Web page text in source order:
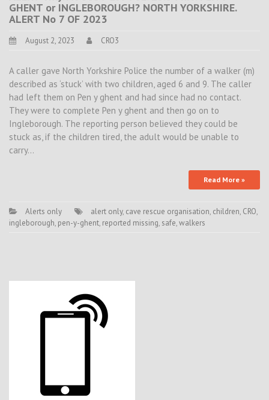
GHENT or INGLEBOROUGH? NORTH YORKSHIRE.
ALERT No 7 OF 2023
August 2, 2023 CRO3
A caller gave North Yorkshire Police the number of a walker (m)
described as ‘stuck’ with two children, aged 6 and 9. The caller
had left them on Pen y ghent and had since had no contact.
They were to complete Pen y ghent and then go on to
Ingleborough. The reporting person believed they could be
stuck as, if the children tired, the adult would be unable to
carry…
Read More »
Alerts only alert only, cave rescue organisation, children, CRO,
ingleborough, pen-y-ghent, reported missing, safe,walkers